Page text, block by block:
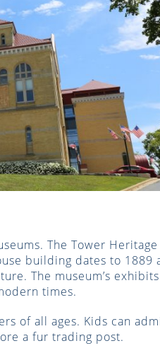
The Tower
building dates to 1889
The museum’s
times.
of all ages. Kids can
a fur trading post.